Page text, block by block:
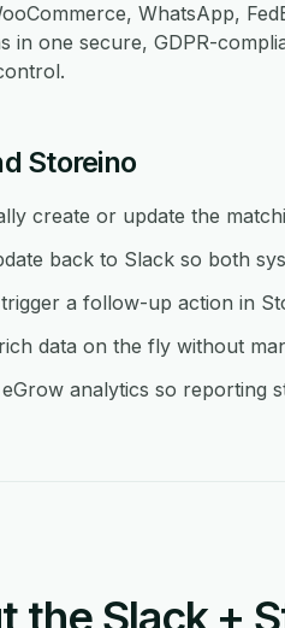
WhatsApp,
one secure, GDPR-
Storeino
create or update the
back to Slack so both
a follow-up action in
data on the fly without
analytics so reporting
the Slack +